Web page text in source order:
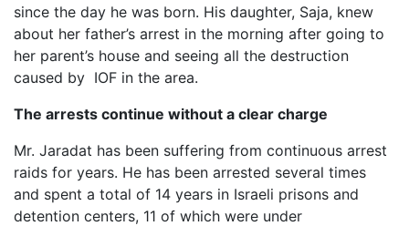
since the day he was born. His daughter, Saja, knew
about her father’s arrest in the morning after going to
her parent’s house and seeing all the destruction
caused by IOF in the area.
The arrests continue without a clear charge
Mr. Jaradat has been suffering from continuous arrest
raids for years. He has been arrested several times
and spent a total of 14 years in Israeli prisons and
detention centers, 11 of which were under